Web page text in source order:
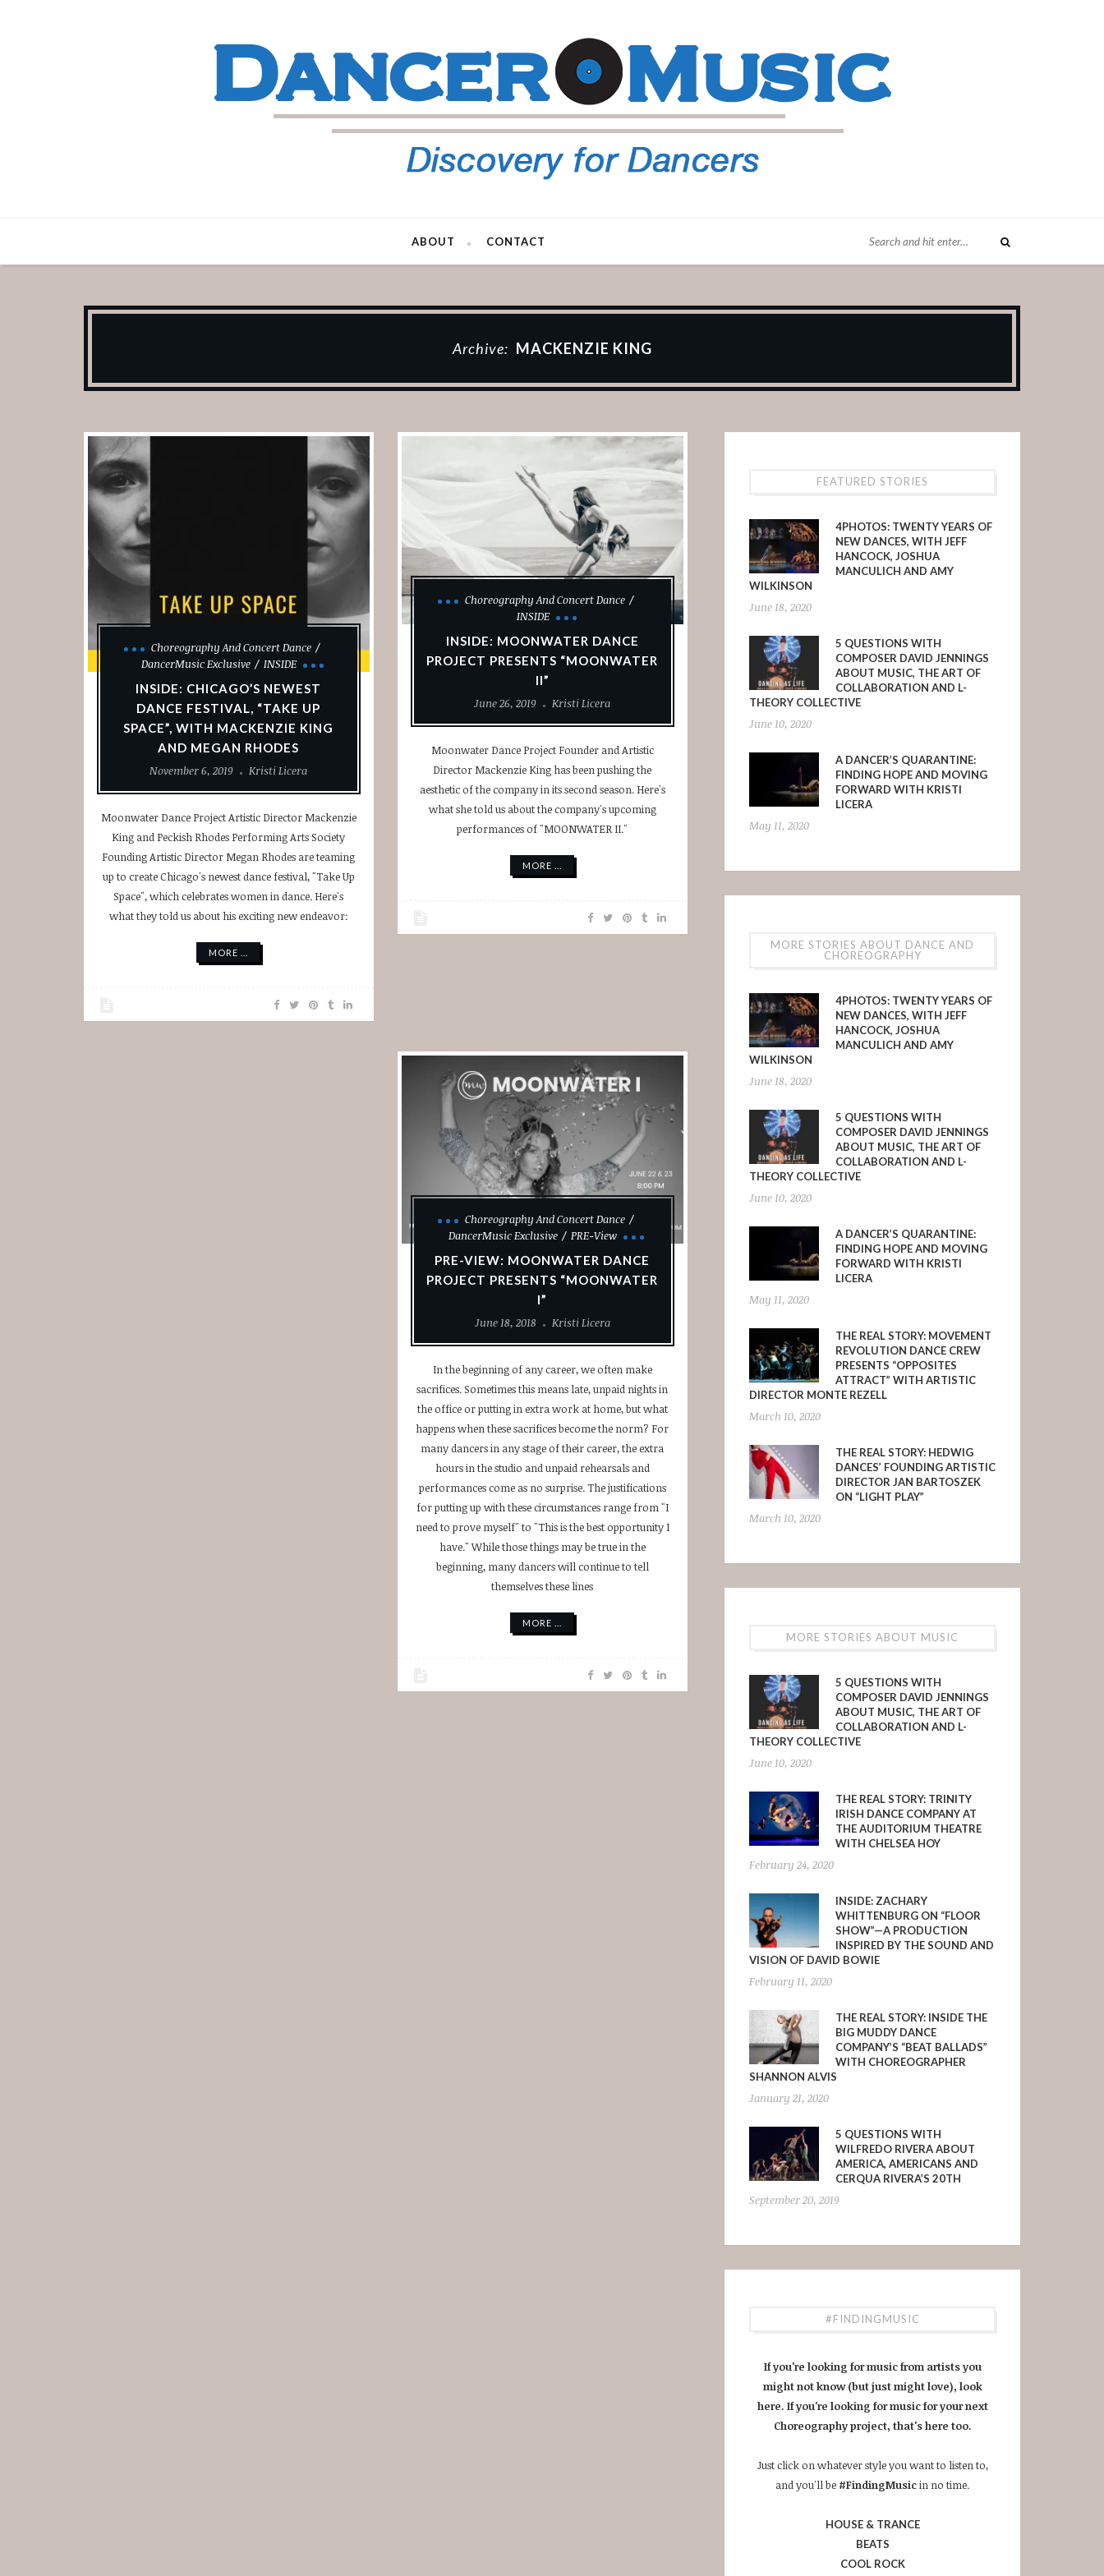
ABOUT CONTACT
Archive: MACKENZIE KING
Choreography And Concert Dance
DancerMusic Exclusive
INSIDE
INSIDE: CHICAGO’S NEWEST
DANCE FESTIVAL, “TAKE UP
SPACE”, WITH MACKENZIE KING
AND MEGAN RHODES
November 6, 2019
Kristi Licera
Moonwater Dance Project Artistic Director Mackenzie
King and Peckish Rhodes Performing Arts Society
Founding Artistic Director Megan Rhodes are teaming
up to create Chicago's newest dance festival, "Take Up
Space", which celebrates women in dance. Here's
what they told us about his exciting new endeavor:
MORE ...
Choreography And Concert Dance
INSIDE
INSIDE: MOONWATER DANCE
PROJECT PRESENTS “MOONWATER
II”
June 26, 2019
Kristi Licera
Moonwater Dance Project Founder and Artistic
Director Mackenzie King has been pushing the
aesthetic of the company in its second season. Here's
what she told us about the company's upcoming
performances of "MOONWATER II."
MORE ...
Choreography And Concert Dance
DancerMusic Exclusive
PRE-View
PRE-VIEW: MOONWATER DANCE
PROJECT PRESENTS “MOONWATER
I”
June 18, 2018
Kristi Licera
In the beginning of any career, we often make
sacrifices. Sometimes this means late, unpaid nights in
the office or putting in extra work at home, but what
happens when these sacrifices become the norm? For
many dancers in any stage of their career, the extra
hours in the studio and unpaid rehearsals and
performances come as no surprise. The justifications
for putting up with these circumstances range from "I
need to prove myself" to "This is the best opportunity I
have." While those things may be true in the
beginning, many dancers will continue to tell
themselves these lines
MORE ...
FEATURED STORIES
4PHOTOS: TWENTY YEARS OF
NEW DANCES, WITH JEFF
HANCOCK, JOSHUA
MANCULICH AND AMY
WILKINSON
June 18, 2020
5 QUESTIONS WITH
COMPOSER DAVID JENNINGS
ABOUT MUSIC, THE ART OF
COLLABORATION AND L-
THEORY COLLECTIVE
June 10, 2020
A DANCER’S QUARANTINE:
FINDING HOPE AND MOVING
FORWARD WITH KRISTI
LICERA
May 11, 2020
MORE STORIES ABOUT DANCE AND
CHOREOGRAPHY
4PHOTOS: TWENTY YEARS OF
NEW DANCES, WITH JEFF
HANCOCK, JOSHUA
MANCULICH AND AMY
WILKINSON
June 18, 2020
5 QUESTIONS WITH
COMPOSER DAVID JENNINGS
ABOUT MUSIC, THE ART OF
COLLABORATION AND L-
THEORY COLLECTIVE
June 10, 2020
A DANCER’S QUARANTINE:
FINDING HOPE AND MOVING
FORWARD WITH KRISTI
LICERA
May 11, 2020
THE REAL STORY: MOVEMENT
REVOLUTION DANCE CREW
PRESENTS “OPPOSITES
ATTRACT” WITH ARTISTIC
DIRECTOR MONTE REZELL
March 10, 2020
THE REAL STORY: HEDWIG
DANCES’ FOUNDING ARTISTIC
DIRECTOR JAN BARTOSZEK
ON “LIGHT PLAY”
March 10, 2020
MORE STORIES ABOUT MUSIC
5 QUESTIONS WITH
COMPOSER DAVID JENNINGS
ABOUT MUSIC, THE ART OF
COLLABORATION AND L-
THEORY COLLECTIVE
June 10, 2020
THE REAL STORY: TRINITY
IRISH DANCE COMPANY AT
THE AUDITORIUM THEATRE
WITH CHELSEA HOY
February 24, 2020
INSIDE: ZACHARY
WHITTENBURG ON “FLOOR
SHOW”—A PRODUCTION
INSPIRED BY THE SOUND AND
VISION OF DAVID BOWIE
February 11, 2020
THE REAL STORY: INSIDE THE
BIG MUDDY DANCE
COMPANY’S “BEAT BALLADS”
WITH CHOREOGRAPHER
SHANNON ALVIS
January 21, 2020
5 QUESTIONS WITH
WILFREDO RIVERA ABOUT
AMERICA, AMERICANS AND
CERQUA RIVERA’S 20TH
September 20, 2019
#FINDINGMUSIC
If you're looking for music from artists you
might not know (but just might love), look
here. If you're looking for music for your next
Choreography project, that's here too.
Just click on whatever style you want to listen to,
and you'll be #FindingMusicin no time.
HOUSE & TRANCE
BEATS
COOL ROCK